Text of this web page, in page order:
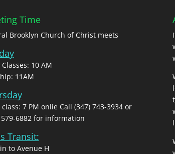
Time
Brooklyn Church of Christ meets
10 AM
11AM
7 PM onlie Call (347) 743-3934 or
579-6882 for information
Transit:
to Avenue H